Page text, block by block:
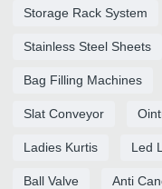
Storage Rack System
Stainless Steel Sheets
Bag Filling Machines
Slat Conveyor
Ladies Kurtis Led
Ball Valve Anti